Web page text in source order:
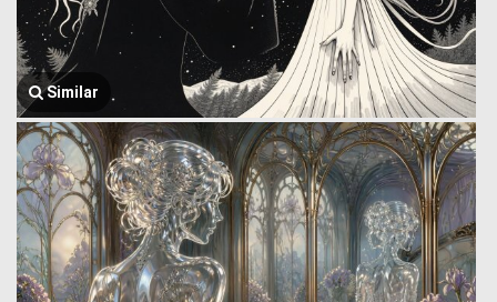
Similar